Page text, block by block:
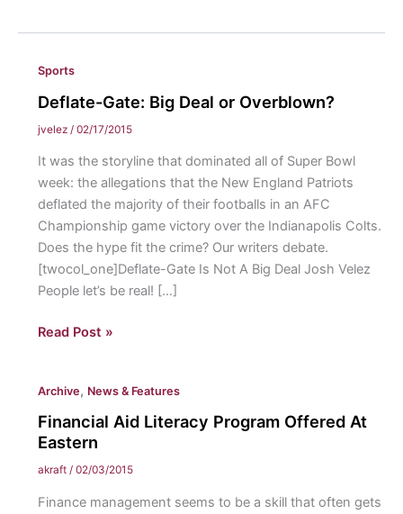
Sports
Deflate-Gate: Big Deal or Overblown?
jvelez / 02/17/2015
It was the storyline that dominated all of Super Bowl
week: the allegations that the New England Patriots
deflated the majority of their footballs in an AFC
Championship game victory over the Indianapolis Colts.
Does the hype fit the crime? Our writers debate.
[twocol_one]Deflate-Gate Is Not A Big Deal Josh Velez
People let’s be real! […]
Deflate-
Deal
or
Overblown?
Read Post »
Archive, News & Features
Financial Aid Literacy Program Offered At
Eastern
akraft / 02/03/2015
Finance management seems to be a skill that often gets